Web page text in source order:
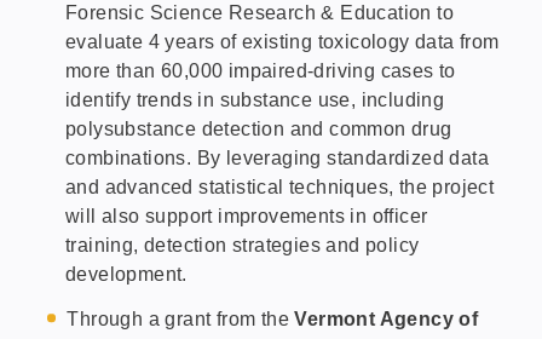
Forensic Science Research & Education to
evaluate 4 years of existing toxicology data from
more than 60,000 impaired-driving cases to
identify trends in substance use, including
polysubstance detection and common drug
combinations. By leveraging standardized data
and advanced statistical techniques, the project
will also support improvements in officer
training, detection strategies and policy
development.
Through a grant from the Vermont Agency of